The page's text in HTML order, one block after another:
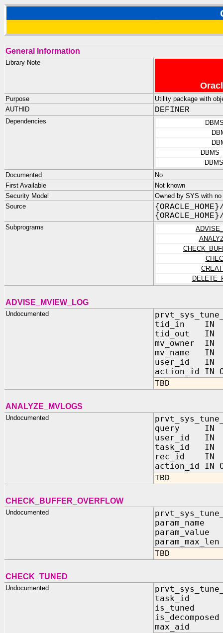
General Information
Library Note
Purpose
Utility package with
AUTHID
DEFINER
Dependencies
Documented
No
First Available
Not known
Security Model
Owned by SYS with
Source
Subprograms
ADVISE_MVIEW_LOG
Undocumented
tid_in IN
tid_out IN
mv_owner IN
mv_name IN
user_id IN
action_id IN
TBD
ANALYZE_MVLOGS
Undocumented
query IN
user_id IN
task_id IN
rec_id IN
action_id IN
TBD
CHECK_BUFFER_OVERFLOW
Undocumented
param_name
param_value
TBD
CHECK_TUNED
Undocumented
task_id IN
is_tuned
is_decomposed
max_aid